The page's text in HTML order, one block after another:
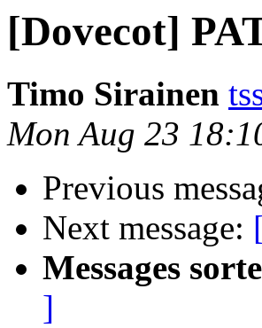
[Dovecot]
Timo Sirainen
Mon Aug 23
Previous
Next message:
Messages
]